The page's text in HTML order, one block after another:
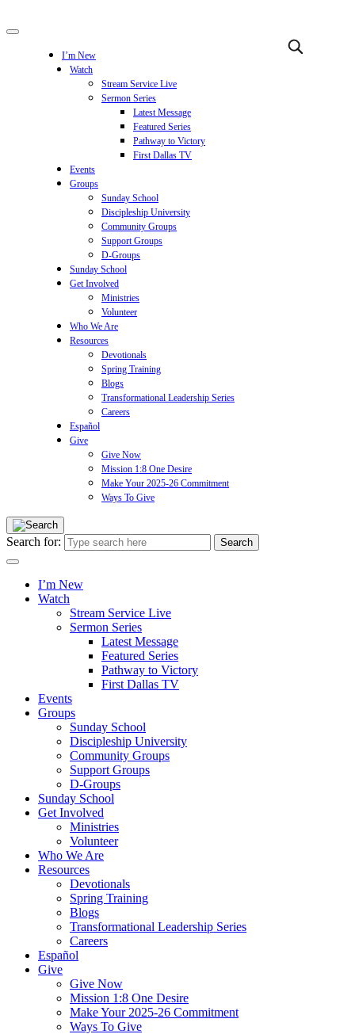
I’m New
Watch
Stream Service Live
Sermon Series
Latest Message
Featured Series
Pathway to Victory
First Dallas TV
Events
Groups
Sunday School
Discipleship University
Community Groups
Support Groups
D-Groups
Sunday School
Get Involved
Ministries
Volunteer
Who We Are
Resources
Devotionals
Spring Training
Blogs
Transformational Leadership Series
Careers
Español
Give
Give Now
Mission 1:8 One Desire
Make Your 2025-26 Commitment
Ways To Give
Search for:
I’m New
Watch
Stream Service Live
Sermon Series
Latest Message
Featured Series
Pathway to Victory
First Dallas TV
Events
Groups
Sunday School
Discipleship University
Community Groups
Support Groups
D-Groups
Sunday School
Get Involved
Ministries
Volunteer
Who We Are
Resources
Devotionals
Spring Training
Blogs
Transformational Leadership Series
Careers
Español
Give
Give Now
Mission 1:8 One Desire
Make Your 2025-26 Commitment
Ways To Give